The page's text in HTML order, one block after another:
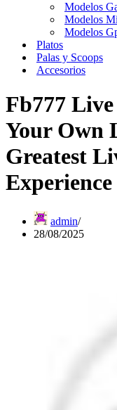
Modelos
Modelos
Modelos
Platos
Palas y Scoops
Accesorios
Fb777
Your Own
Greatest
Experience
admin
28/08/2025